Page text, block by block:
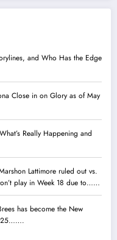
and Who Has the Edge
Close in on Glory as of May
Really Happening and
Lattimore ruled out vs.
play in Week 18 due to……
has become the New